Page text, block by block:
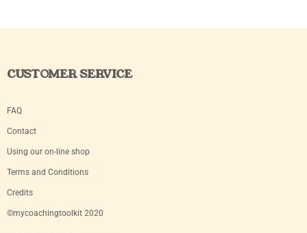
CUSTOMER SERVICE
FAQ
Contact
Using our on-line shop
Terms and Conditions
Credits
©mycoachingtoolkit 2020